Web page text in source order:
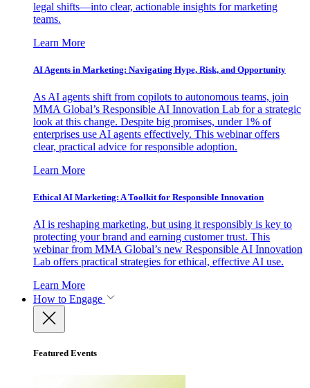
legal shifts—into clear, actionable insights for marketing
teams.
Learn More
AI Agents in Marketing: Navigating Hype, Risk, and Opportunity
As AI agents shift from copilots to autonomous teams, join
MMA Global’s Responsible AI Innovation Lab for a strategic
look at this change. Despite big promises, under 1% of
enterprises use AI agents effectively. This webinar offers
clear, practical advice for responsible adoption.
Learn More
Ethical AI Marketing: A Toolkit for Responsible Innovation
AI is reshaping marketing, but using it responsibly is key to
protecting your brand and earning customer trust. This
webinar from MMA Global’s new Responsible AI Innovation
Lab offers practical strategies for ethical, effective AI use.
Learn More
How to Engage
Featured Events